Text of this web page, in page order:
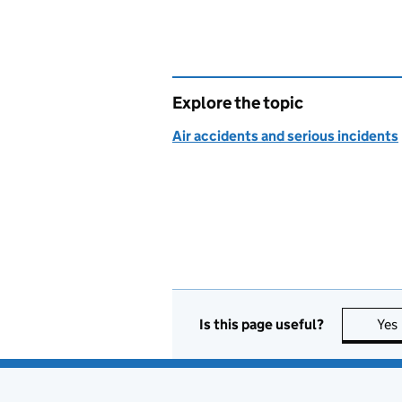
Explore the topic
Air accidents and serious incidents
Is this page useful? Yes